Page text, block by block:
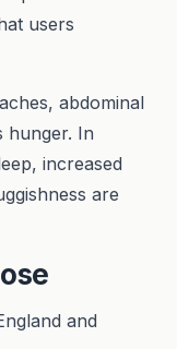
users
abdominal
hunger. In
increased
are